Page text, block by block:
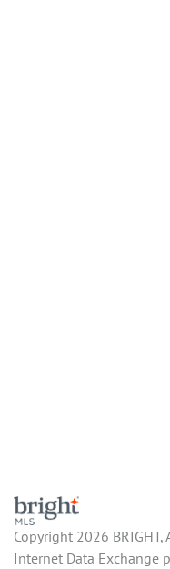
Copyright 2026
Internet Data Exchange